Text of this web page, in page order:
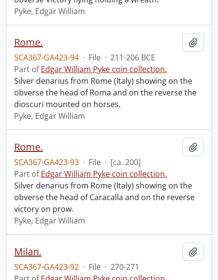
Pyke, Edgar William
Rome.
SCA367-GA423-94 · File · 211-206 BCE
Part ofEdgar William Pyke coin collection.
Silver denarius from Rome (Italy) showing on the
obverse the head of Roma and on the reverse the
dioscuri mounted on horses.
Pyke, Edgar William
Rome.
SCA367-GA423-93 · File · [ca. 200]
Part ofEdgar William Pyke coin collection.
Silver denarius from Rome (Italy) showing on the
obverse the head of Caracalla and on the reverse
victory on prow.
Pyke, Edgar William
Milan.
SCA367-GA423-92 · File · 270-271